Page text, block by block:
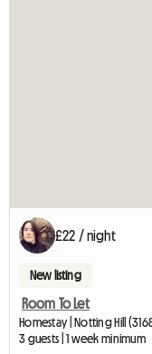
£22 / night
New listing
Room To Let
Homestay | Notting Hill
3 guests | 1 week minimum